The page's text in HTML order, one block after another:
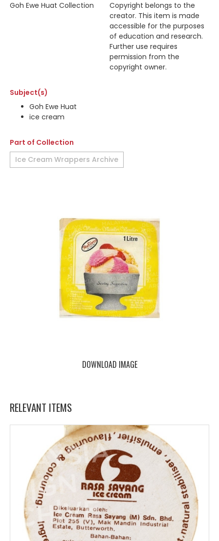
Goh Ewe Huat Collection
Copyright belongs to the
creator. This item is made
accessible for the purposes
of education and research.
Further use requires
permission from the
copyright owner.
Subject(s)
Goh Ewe Huat
ice cream
Part of Collection
Ice Cream Wrappers Archive
DOWNLOAD IMAGE
RELEVANT ITEMS